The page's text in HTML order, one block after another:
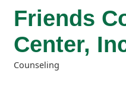
Friends
Center,
Categories
Counseling